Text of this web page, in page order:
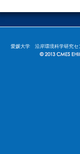
愛媛大学 沿岸環境科学研究